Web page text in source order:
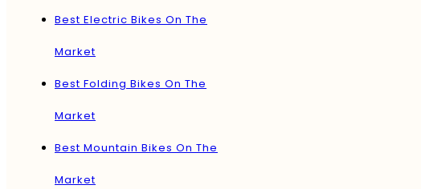
Best Electric Bikes On The
Market
Best Folding Bikes On The
Market
Best Mountain Bikes On The
Market